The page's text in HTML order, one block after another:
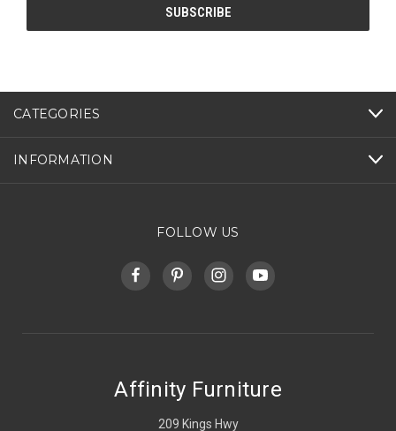
CATEGORIES
INFORMATION
FOLLOW US
Affinity Furniture
209 Kings Hwy